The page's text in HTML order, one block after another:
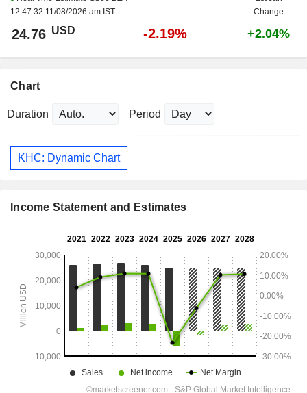
12:47:32 11/08/2026 am IST
Change
24.76 USD -2.19% +2.04%
Chart
Duration Period
KHC: Dynamic Chart
Income Statement and Estimates